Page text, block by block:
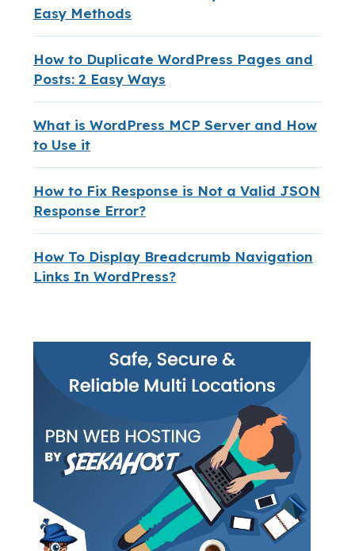
Easy Methods
How to Duplicate WordPress Pages and
Posts: 2 Easy Ways
What is WordPress MCP Server and How
to Use it
How to Fix Response is Not a Valid JSON
Response Error?
How To Display Breadcrumb Navigation
Links In WordPress?